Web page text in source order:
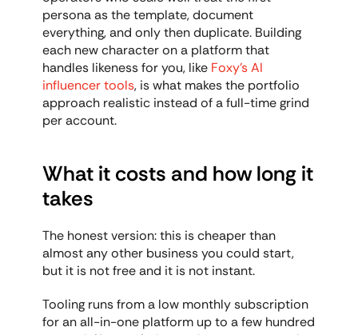
persona as the template, document
everything, and only then duplicate. Building
each new character on a platform that
handles likeness for you, like Foxy's AI
influencer tools, is what makes the portfolio
approach realistic instead of a full-time grind
per account.
What it costs and how long it
takes
The honest version: this is cheaper than
almost any other business you could start,
but it is not free and it is not instant.
Tooling runs from a low monthly subscription
for an all-in-one platform up to a few hundred